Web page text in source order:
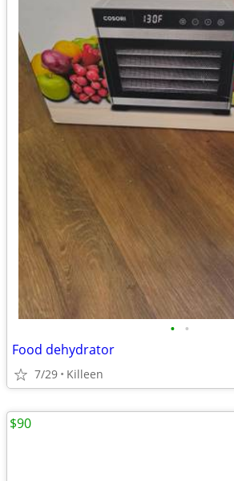
• •
Food dehydrator
7/29 Killeen
$90